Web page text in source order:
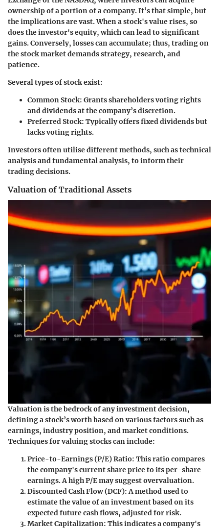
ownership of a portion of a company. It’s that simple, but
the implications are vast. When a stock's value rises, so
does the investor's equity, which can lead to significant
gains. Conversely, losses can accumulate; thus, trading on
the stock market demands strategy, research, and
patience.
Several types of stock exist:
Common Stock: Grants shareholders voting rights
and dividends at the company’s discretion.
Preferred Stock: Typically offers fixed dividends but
lacks voting rights.
Investors often utilise different methods, such as technical
analysis and fundamental analysis, to inform their
trading decisions.
Valuation of Traditional Assets
Valuation is the bedrock of any investment decision,
defining a stock’s worth based on various factors such as
earnings, industry position, and market conditions.
Techniques for valuing stocks can include:
Price-to-Earnings (P/E) Ratio: This ratio compares
the company's current share price to its per-share
earnings. A high P/E may suggest overvaluation.
Discounted Cash Flow (DCF): A method used to
estimate the value of an investment based on its
expected future cash flows, adjusted for risk.
Market Capitalization: This indicates a company's